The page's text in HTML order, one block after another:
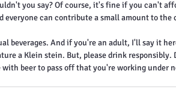
you say? Of course, it's fine if you can't
everyone can contribute a small amount to the
beverages. And if you're an adult, I'll say it
a Klein stein. But, please drink
beer to pass off that you're working under